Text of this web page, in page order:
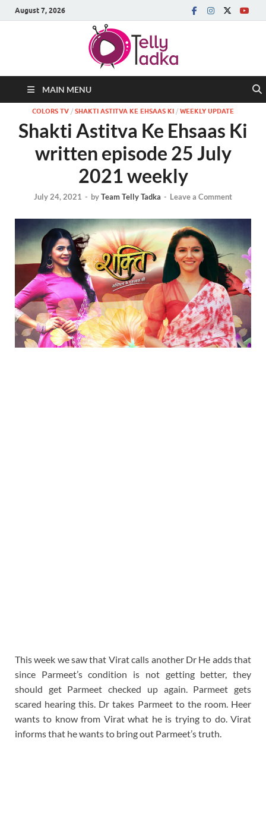
August 7, 2026
MAIN MENU
COLORS TV / SHAKTI ASTITVA KE EHSAAS KI / WEEKLY UPDATE
Shakti Astitva Ke Ehsaas Ki
written episode 25 July
2021 weekly
July 24, 2021 - byTeam Telly Tadka - Leave a Comment
This week we saw that Virat calls another Dr He adds that
since Parmeet’s condition is not getting better, they
should get Parmeet checked up again. Parmeet gets
scared hearing this. Dr takes Parmeet to the room. Heer
wants to know from Virat what he is trying to do. Virat
informs that he wants to bring out Parmeet’s truth.